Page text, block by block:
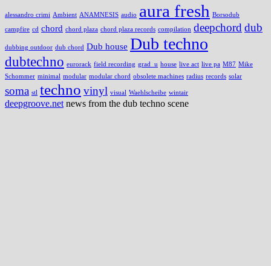
alessandro crimi Ambient ANAMNESIS audio aura fresh Borsodub
campfire cd chord chord plaza chord plaza records compilation deepchord dub
dubbing outdoor dub chord Dub house Dub techno
dubtechno eurorack field recording grad_u house live act live pa M87 Mike
Schommer minimal modular modular chord obsolete machines radius records solar
soma stl techno vinyl visual Waehlscheibe wintair
deepgroove.net news from the dub techno scene